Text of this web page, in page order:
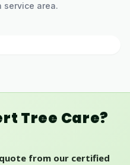
service area.
Tree Care?
from our certified